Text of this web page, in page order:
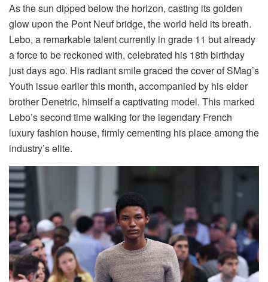
As the sun dipped below the horizon, casting its golden
glow upon the Pont Neuf bridge, the world held its breath.
Lebo, a remarkable talent currently in grade 11 but already
a force to be reckoned with, celebrated his 18th birthday
just days ago. His radiant smile graced the cover of SMag’s
Youth issue earlier this month, accompanied by his elder
brother Denetric, himself a captivating model. This marked
Lebo’s second time walking for the legendary French
luxury fashion house, firmly cementing his place among the
industry’s elite.